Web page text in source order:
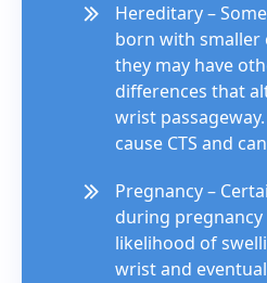
Hereditary –
born with smaller
they may have
differences that
wrist
cause CTS and
Pregnancy –
during
likelihood of
wrist and